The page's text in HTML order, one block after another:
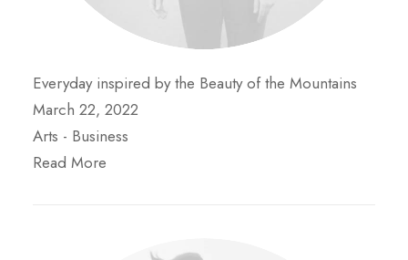
Everyday inspired by the Beauty of the Mountains
March 22, 2022
Arts - Business
Read More